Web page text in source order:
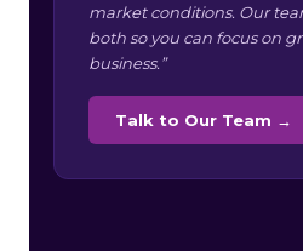
market conditions. Our
both so you can focus on
business.”
Talk to Our Team →